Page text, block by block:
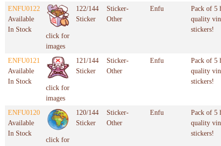
ENFU0122
Available
In Stock
click for
images
122/144
Sticker
Sticker-
Other
Enfu
Pack of 5
quality
stickers!
ENFU0121
Available
In Stock
click for
images
121/144
Sticker
Sticker-
Other
Enfu
Pack of 5
quality
stickers!
ENFU0120
Available
In Stock
click for
120/144
Sticker
Sticker-
Other
Enfu
Pack of 5
quality
stickers!